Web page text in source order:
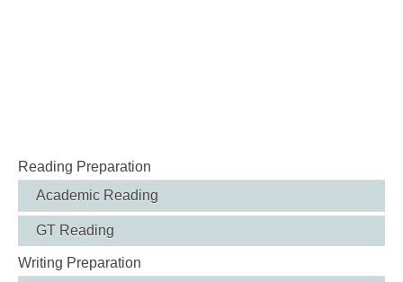
Reading Preparation
Academic Reading
GT Reading
Writing Preparation